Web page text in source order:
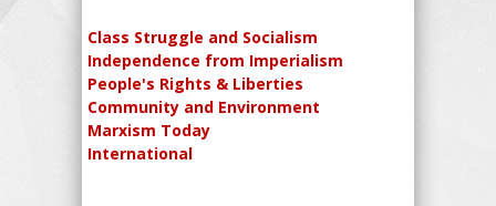
Class Struggle and Socialism
Independence from Imperialism
People's Rights & Liberties
Community and Environment
Marxism Today
International